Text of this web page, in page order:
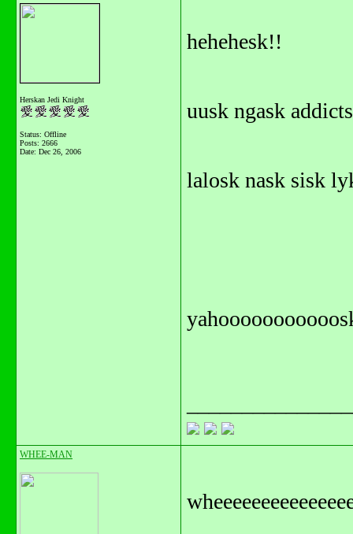
Herskan Jedi Knight
Status: Offline
Posts: 2666
Date: Dec 26, 2006
hehehesk!!
uusk ngask
lalosk nask sisk
WHEE-MAN